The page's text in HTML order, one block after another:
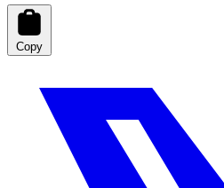
Copy